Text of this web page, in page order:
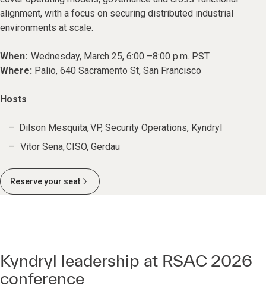
alignment, with a focus on securing distributed industrial
environments at scale.
When: Wednesday, March 25, 6:00 –8:00 p.m. PST
Where: Palio, 640 Sacramento St, San Francisco
Hosts
Dilson Mesquita, VP, Security Operations, Kyndryl
Vitor Sena, CISO, Gerdau
Reserve your seat
Kyndryl leadership at RSAC 2026
conference